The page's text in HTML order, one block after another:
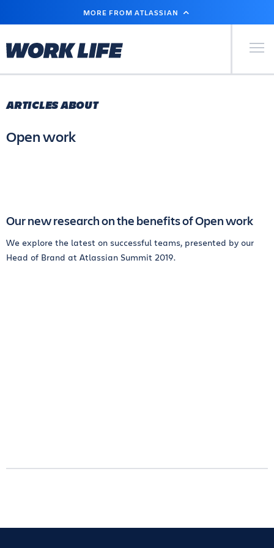
MAIN
MORE FROM ATLASSIAN
Primary
ARTICLES ABOUT
Open work
Our new research on the benefits of Open work
We explore the latest on successful teams, presented by our
Head of Brand at Atlassian Summit 2019.